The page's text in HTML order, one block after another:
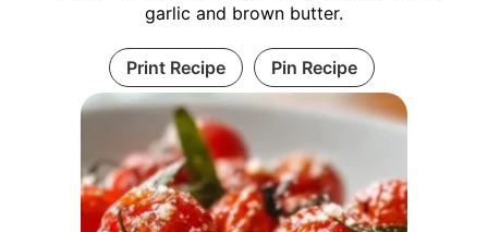
garlic and brown butter.
Print Recipe Pin Recipe